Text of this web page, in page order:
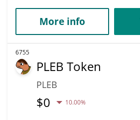
More info
6755
PLEB Token
PLEB
$0 10.00%